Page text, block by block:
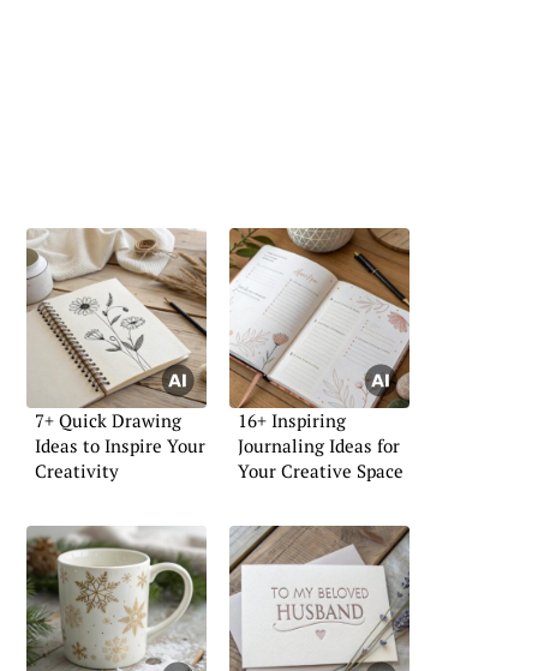
7+ Quick Drawing
Ideas to Inspire Your
Creativity
16+ Inspiring
Journaling Ideas for
Your Creative Space